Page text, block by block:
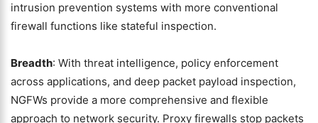
intrusion prevention systems with more conventional
firewall functions like stateful inspection.
Breadth: With threat intelligence, policy enforcement
across applications, and deep packet payload inspection,
NGFWs provide a more comprehensive and flexible
approach to network security. Proxy firewalls stop packets